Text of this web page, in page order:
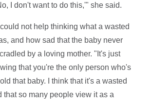
I don't want to do this,'" she said.
not help thinking what a wasted
and how sad that the baby never
by a loving mother. "It's just
that you're the only person who's
that baby. I think that it's a wasted
that so many people view it as a